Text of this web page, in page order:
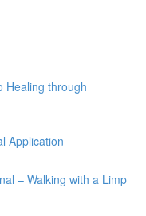
Healing through
Application
– Walking with a Limp